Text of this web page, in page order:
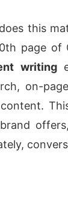
this
page of
writing
on-